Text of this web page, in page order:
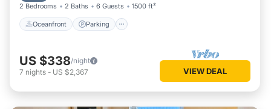
2 Bedrooms 2 Baths 6 Guests 1500 ft²
Oceanfront Parking
US $338/night
7 nights - US $2,367 VIEW DEAL